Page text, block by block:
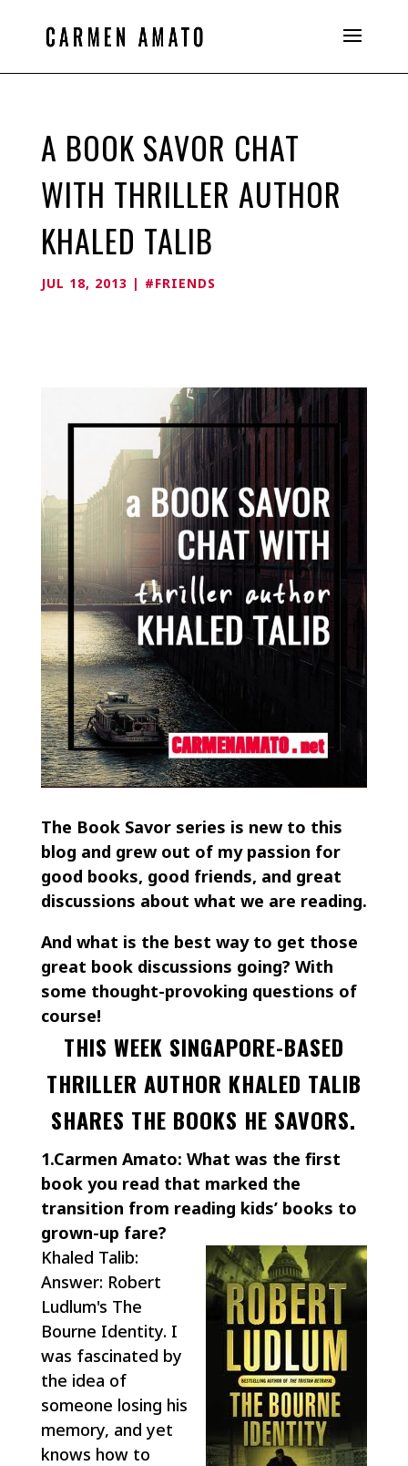
A BOOK SAVOR CHAT
WITH THRILLER AUTHOR
KHALED TALIB
JUL 18, 2013 | #FRIENDS
The Book Savor series is new to this
blog and grew out of my passion for
good books, good friends, and great
discussions about what we are reading.
And what is the best way to get those
great book discussions going? With
some thought-provoking questions of
course!
THIS WEEK SINGAPORE-BASED
THRILLER AUTHOR KHALED TALIB
SHARES THE BOOKS HE SAVORS.
1.Carmen Amato: What was the first
book you read that marked the
transition from reading kids’ books to
grown-up fare?
Khaled Talib:
Answer: Robert
Ludlum's The
Bourne Identity. I
was fascinated by
the idea of
someone losing his
memory, and yet
knows how to